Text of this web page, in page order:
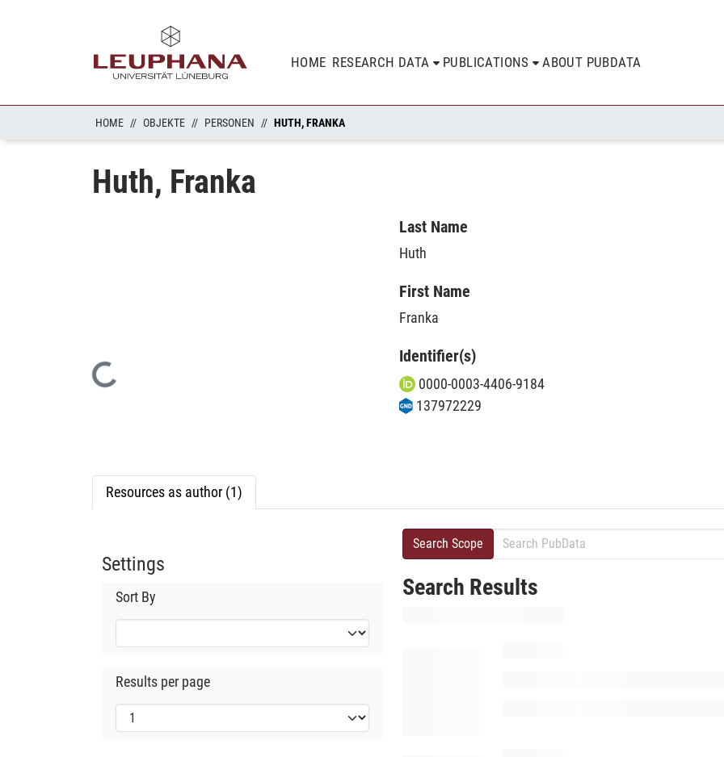
HOME RESEARCH DATA PUBLICATIONS ABOUT PUBDATA
HOME OBJEKTE PERSONEN HUTH, FRANKA
Huth, Franka
Loading...
Last Name
Huth
First Name
Franka
Identifier(s)
0000-0003-4406-9184
137972229
Resources as author (1)
Settings
Sort By
Results per page
Search Scope
Search Results